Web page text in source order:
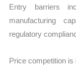
Entry barriers
manufacturing
regulatory
Price competition is